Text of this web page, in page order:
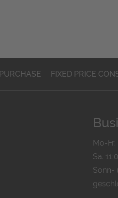
PURCHASE FIXED PRICE
Mo-
Sa.
Sonn-